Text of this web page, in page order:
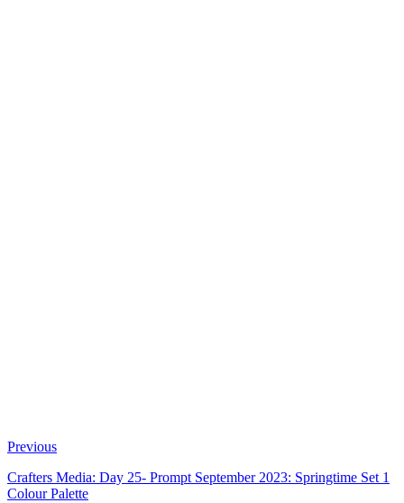
Previous
Crafters Media: Day 25- Prompt September 2023: Springtime Set 1
Colour Palette